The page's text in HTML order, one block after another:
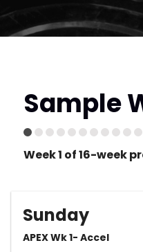
Sample
Week 1 of 16-week
Sunday
APEX Wk 1- Accel